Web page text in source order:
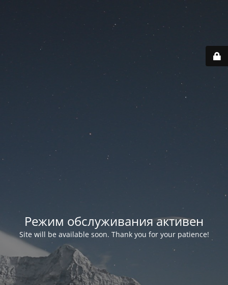
Режим обслуживания активен
Site will be available soon. Thank you for your patience!